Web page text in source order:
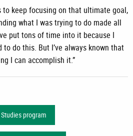
to keep focusing on that ultimate goal,
what I was trying to do made all
put tons of time into it because I
to do this. But I’ve always known that
I can accomplish it.”
program